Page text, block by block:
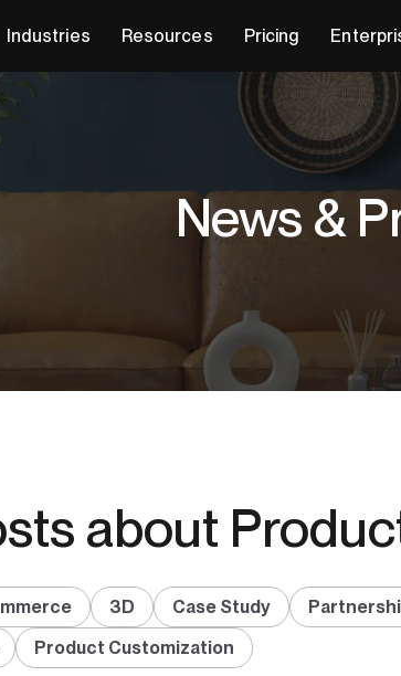
Industries Resources Pricing
News &
about
3D Case Study
Product Customization